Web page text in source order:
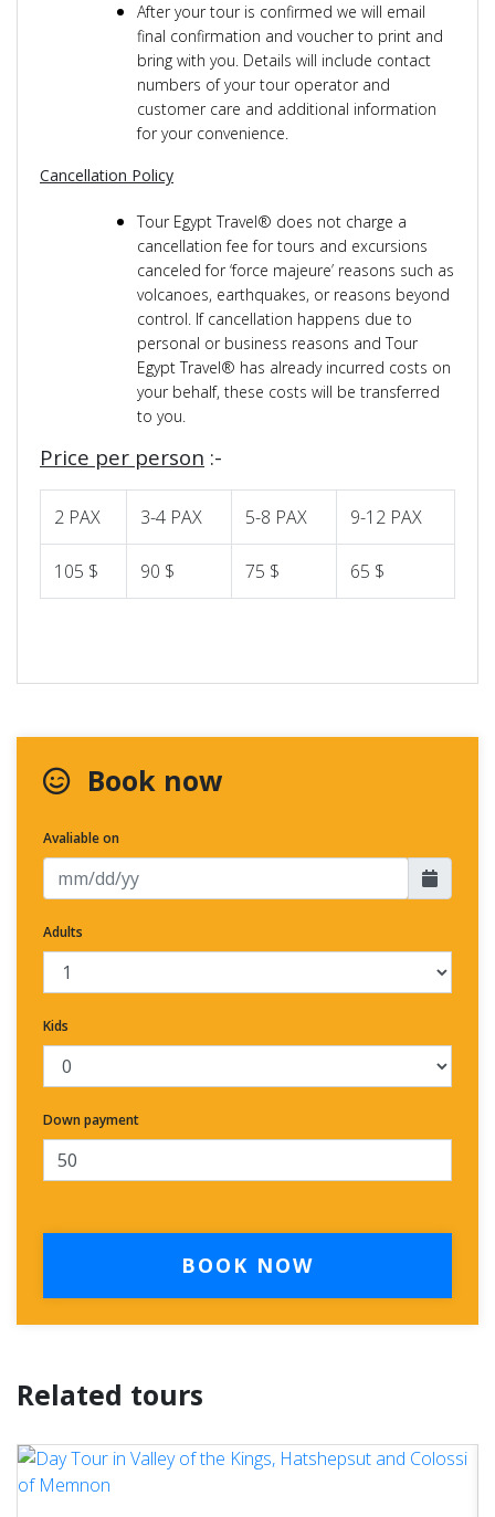
After your tour is confirmed we will email
final confirmation and voucher to print and
bring with you. Details will include contact
numbers of your tour operator and
customer care and additional information
for your convenience.
Cancellation Policy
Tour Egypt Travel® does not charge a
cancellation fee for tours and excursions
canceled for ‘force majeure’ reasons such as
volcanoes, earthquakes, or reasons beyond
control. If cancellation happens due to
personal or business reasons and Tour
Egypt Travel® has already incurred costs on
your behalf, these costs will be transferred
to you.
Price per person :-
2 PAX 3-4 PAX 5-8 PAX 9-12 PAX
105 $ 90 $ 75 $ 65 $
Book now
Avaliable on
Adults
Kids
Down payment
BOOK NOW
Related tours